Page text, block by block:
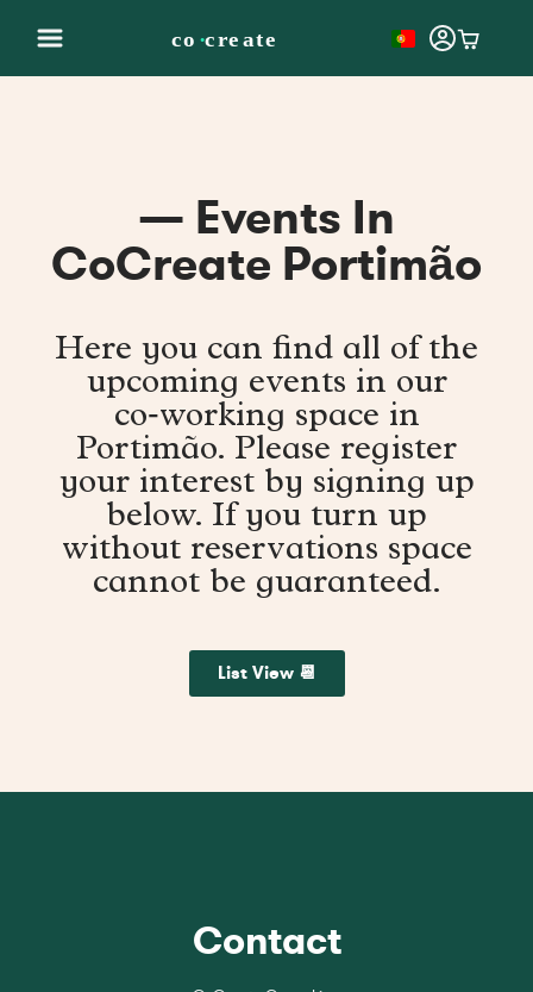
— Events In
CoCreate Portimão
Here you can find all of the
upcoming events in our
co‑working space in
Portimão. Please register
your interest by signing up
below. If you turn up
without reservations space
cannot be guaranteed.
List View 📆
Contact